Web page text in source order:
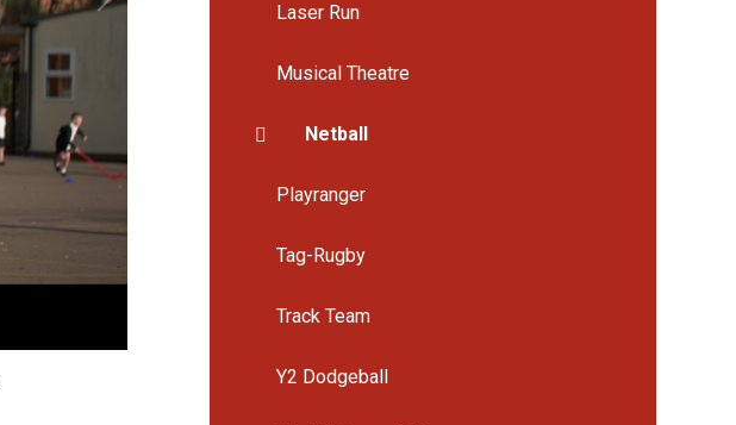
Laser Run
Musical Theatre
Netball
Playranger
Tag-Rugby
Track Team
Y2 Dodgeball